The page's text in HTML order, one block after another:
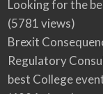
Looking for the
(5781 views)
Brexit
Regulatory
best College